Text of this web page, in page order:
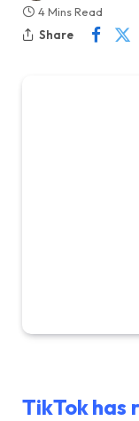
4 Mins Read
Share
TikTok has